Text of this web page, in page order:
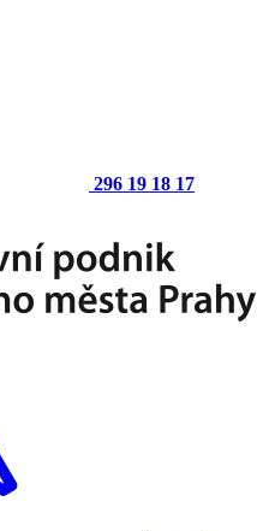
296 19 18 17